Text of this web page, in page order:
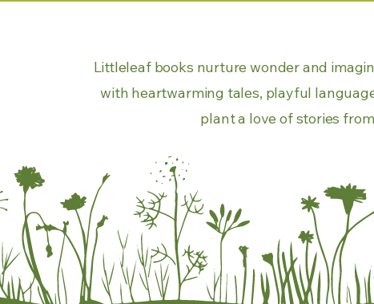
Littleleaf books nurture wonder and
with heartwarming tales, playful
plant a love of stories